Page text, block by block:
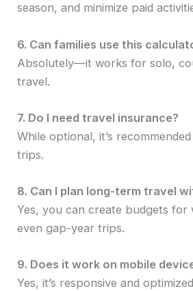
season, and minimize paid
6. Can families use this
Absolutely—it works for solo,
travel.
7. Do I need travel insurance?
While optional, it’s
trips.
8. Can I plan long-term travel
Yes, you can create budgets for
even gap-year trips.
9. Does it work on mobile
Yes, it’s responsive and